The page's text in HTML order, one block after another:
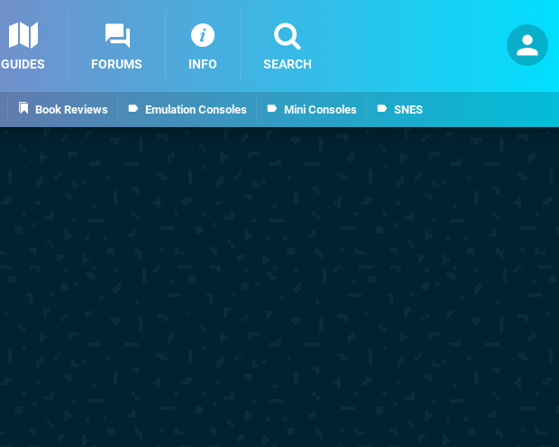
Book Reviews Emulation Consoles Mini Consoles SNES
GUIDES FORUMS INFO SEARCH